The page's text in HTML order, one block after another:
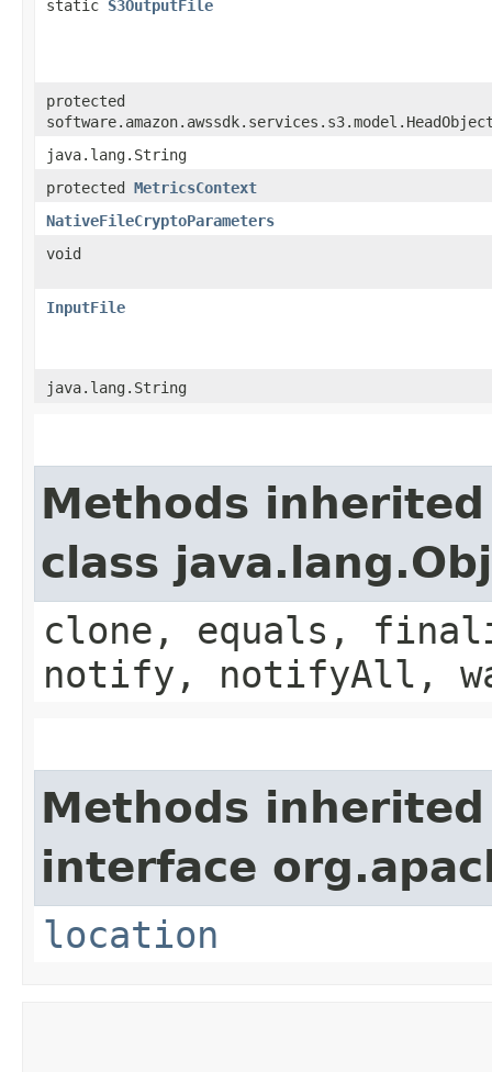
static S3OutputFile
protected
java.lang.String
protected MetricsContext
NativeFileCryptoParameters
void
InputFile
java.lang.String
Methods
class
clone, equals,
notify, notifyAll,
Methods
interface
location